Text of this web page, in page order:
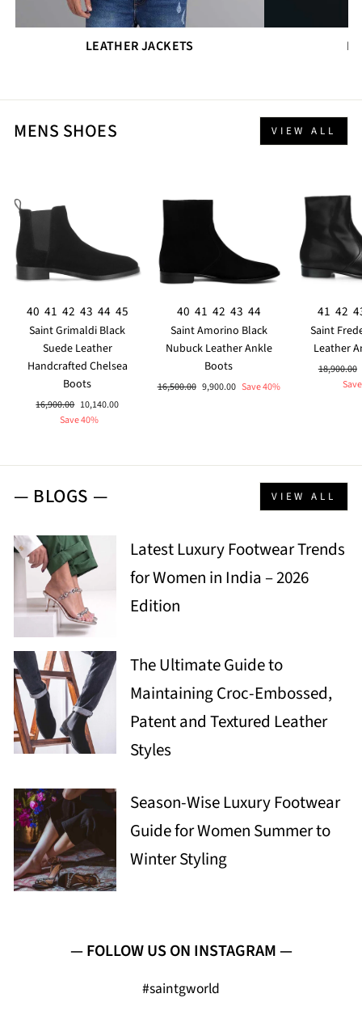
LEATHER JACKETS
MENS SHOES VIEW ALL
40 41 42 43 44 45
Saint Grimaldi Black
Suede Leather
Handcrafted Chelsea
Boots
Regular
16,900.00 Sale
price
10,140.00
Save 40%
40 41 42 43 44
Saint Amorino Black
Nubuck Leather Ankle
Boots
Regular
16,500.00 Sale
9,900.00 Save 40%
41 42
Saint
Leather
Regular
18,900.00
— BLOGS — VIEW ALL
Latest Luxury Footwear Trends
for Women in India – 2026
Edition
The Ultimate Guide to
Maintaining Croc-Embossed,
Patent and Textured Leather
Styles
Season-Wise Luxury Footwear
Guide for Women Summer to
Winter Styling
— FOLLOW US ON INSTAGRAM —
#saintgworld